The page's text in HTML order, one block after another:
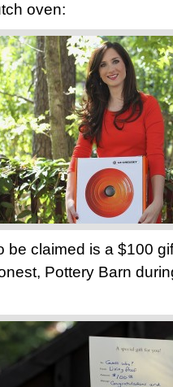
oven:
be claimed is a $100
Pottery Barn